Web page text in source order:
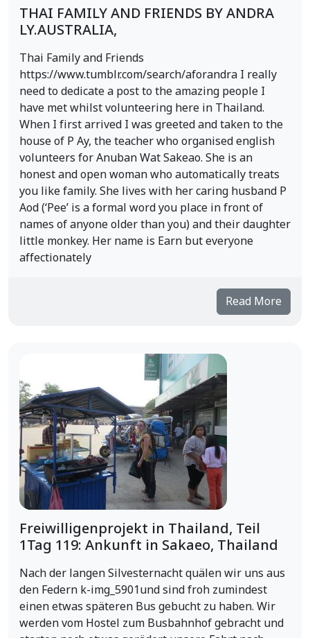
THAI FAMILY AND FRIENDS BY ANDRA
LY.AUSTRALIA,
Thai Family and Friends
https://www.tumblr.com/search/aforandra I really
need to dedicate a post to the amazing people I
have met whilst volunteering here in Thailand.
When I first arrived I was greeted and taken to the
house of P Ay, the teacher who organised english
volunteers for Anuban Wat Sakeao. She is an
honest and open woman who automatically treats
you like family. She lives with her caring husband P
Aod (‘Pee’ is a formal word you place in front of
names of anyone older than you) and their daughter
little monkey. Her name is Earn but everyone
affectionately
Read More
Freiwilligenprojekt in Thailand, Teil
1Tag 119: Ankunft in Sakaeo, Thailand
Nach der langen Silvesternacht quälen wir uns aus
den Federn k-img_5901und sind froh zumindest
einen etwas späteren Bus gebucht zu haben. Wir
werden vom Hostel zum Busbahnhof gebracht und